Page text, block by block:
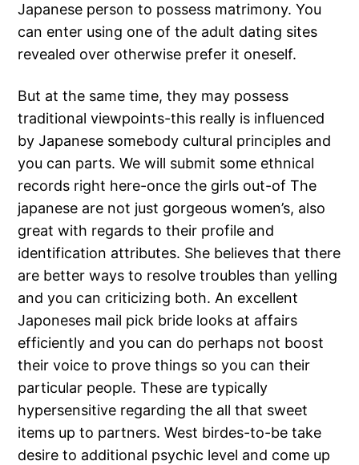
Japanese person to possess matrimony. You
can enter using one of the adult dating sites
revealed over otherwise prefer it oneself.
But at the same time, they may possess
traditional viewpoints-this really is influenced
by Japanese somebody cultural principles and
you can parts. We will submit some ethnical
records right here-once the girls out-of The
japanese are not just gorgeous women’s, also
great with regards to their profile and
identification attributes. She believes that there
are better ways to resolve troubles than yelling
and you can criticizing both. An excellent
Japoneses mail pick bride looks at affairs
efficiently and you can do perhaps not boost
their voice to prove things so you can their
particular people. These are typically
hypersensitive regarding the all that sweet
items up to partners. West birdes-to-be take
desire to additional psychic level and come up